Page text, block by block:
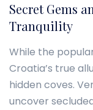
Secret Gems
Tranquility
While the
Croatia’s true
hidden coves.
uncover